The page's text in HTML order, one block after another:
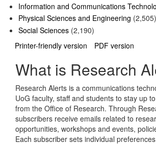
Information and Communications
Physical Sciences and Engineering (2,505)
Social Sciences (2,190)
Printer-friendly version
PDF version
What is Research
Research Alerts is a communications
UoG faculty, staff and students to stay up
from the Office of Research. Through
subscribers receive emails related to
opportunities, workshops and events,
Each subscriber sets individual